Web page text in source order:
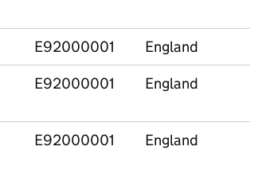
E92000001 England
E92000001 England
E92000001 England